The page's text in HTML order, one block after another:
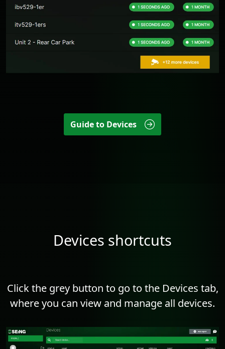
Guide to Devices
Devices shortcuts
Click the grey button to go to the Devices tab,
where you can view and manage all devices.